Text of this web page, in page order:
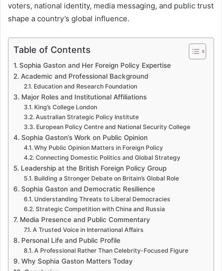
voters, national identity, media messaging, and public trust
shape a country’s global influence.
Table of Contents
Sophia Gaston and Her Foreign Policy Expertise
Academic and Professional Background
Education and Research Foundation
Major Roles and Institutional Affiliations
King’s College London
Australian Strategic Policy Institute
European Policy Centre and National Security College
Sophia Gaston’s Work on Public Opinion
Why Public Opinion Matters in Foreign Policy
Connecting Domestic Politics and Global Strategy
Leadership at the British Foreign Policy Group
Building a Stronger Debate on Britain’s Global Role
Sophia Gaston and Democratic Resilience
Understanding Threats to Liberal Democracies
Strategic Competition with China and Russia
Media Presence and Public Commentary
A Trusted Voice in International Affairs
Personal Life and Public Profile
A Professional Rather Than Celebrity-Focused Figure
Why Sophia Gaston Matters Today